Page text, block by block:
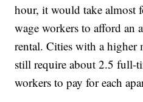
hour, it would take
wage workers to afford an
rental. Cities with a
still require about 2.5 full-
workers to pay for each